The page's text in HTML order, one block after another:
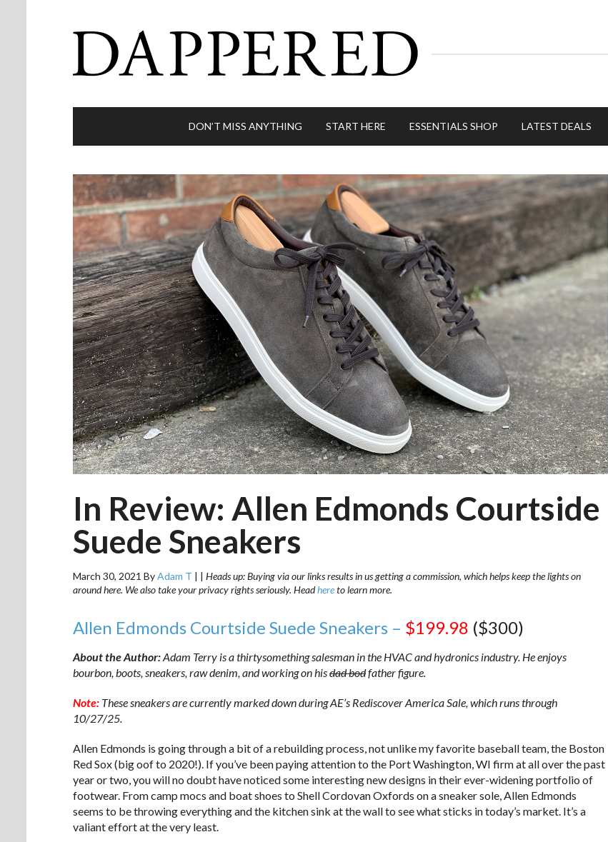
DON’T MISS ANYTHING START HERE ESSENTIALS SHOP LATEST DEALS
In Review: Allen Edmonds Courtside
Suede Sneakers
March 30, 2021 ByAdam T | | Heads up: Buying via our links results in us getting a commission, which helps keep the lights on
around here. We also take your privacy rights seriously. Headhereto learn more.
Allen Edmonds Courtside Suede Sneakers – $199.98 ($300)
About the Author:Adam Terry is a thirtysomething salesman in the HVAC and hydronics industry. He enjoys
bourbon, boots, sneakers, raw denim, and working on hisdad bodfather figure.
Note: These sneakers are currently marked down during AE’s Rediscover America Sale, which runs through
10/27/25.
Allen Edmonds is going through a bit of a rebuilding process, not unlike my favorite baseball team, the Boston
Red Sox (big oof to 2020!). If you’ve been paying attention to the Port Washington, WI firm at all over the past
year or two, you will no doubt have noticed some interesting new designs in their ever-widening portfolio of
footwear. From camp mocs and boat shoes to Shell Cordovan Oxfords on a sneaker sole, Allen Edmonds
seems to be throwing everything and the kitchen sink at the wall to see what sticks in today’s market. It’s a
valiant effort at the very least.